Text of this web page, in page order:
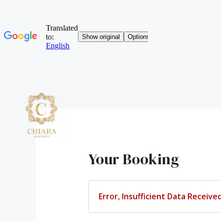
content
Your Booking
Error, Insufficient Data